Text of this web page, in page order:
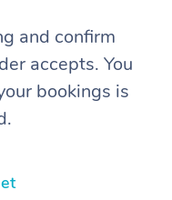
and confirm
accepts. You
bookings is